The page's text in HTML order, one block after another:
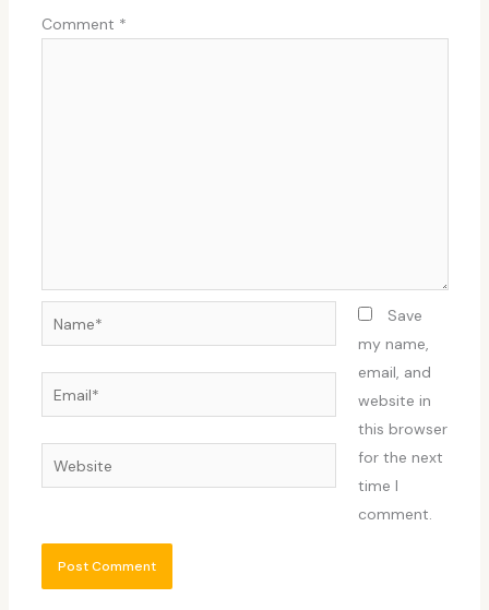
Comment *
Name*
Email*
Website
Save
my name,
email, and
website in
this browser
for the next
time I
comment.